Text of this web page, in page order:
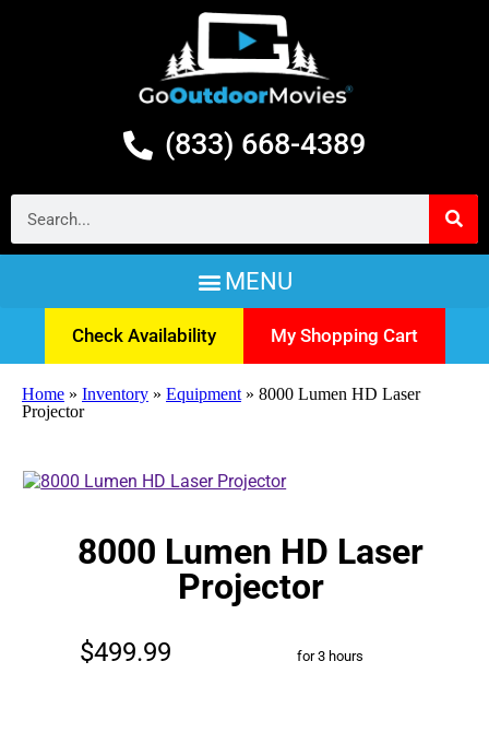
(833) 668-4389
Check Availability My Shopping Cart
Home » Inventory » Equipment » 8000 Lumen HD Laser
Projector
8000 Lumen HD Laser
Projector
$499.99 for 3 hours